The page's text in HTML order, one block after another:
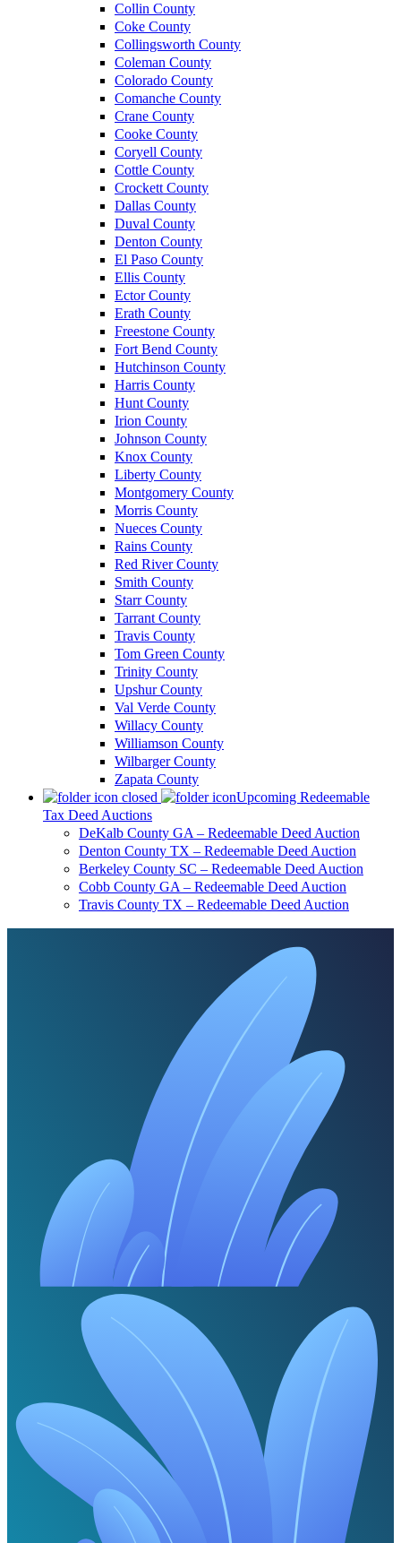
Collin County
Coke County
Collingsworth County
Coleman County
Colorado County
Comanche County
Crane County
Cooke County
Coryell County
Cottle County
Crockett County
Dallas County
Duval County
Denton County
El Paso County
Ellis County
Ector County
Erath County
Freestone County
Fort Bend County
Hutchinson County
Harris County
Hunt County
Irion County
Johnson County
Knox County
Liberty County
Montgomery County
Morris County
Nueces County
Rains County
Red River County
Smith County
Starr County
Tarrant County
Travis County
Tom Green County
Trinity County
Upshur County
Val Verde County
Willacy County
Williamson County
Wilbarger County
Zapata County
Upcoming Redeemable
Tax Deed Auctions
DeKalb County GA – Redeemable Deed Auction
Denton County TX – Redeemable Deed Auction
Berkeley County SC – Redeemable Deed Auction
Cobb County GA – Redeemable Deed Auction
Travis County TX – Redeemable Deed Auction